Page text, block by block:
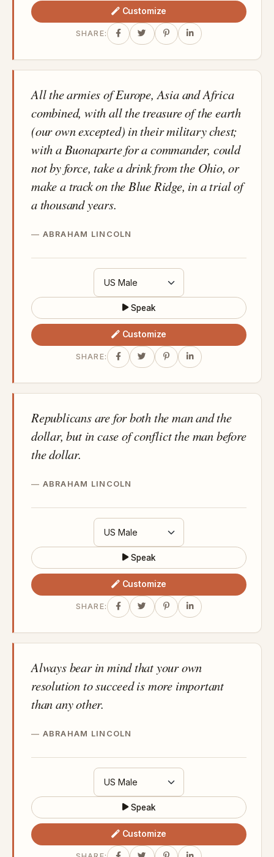
Customize
SHARE:
All the armies of Europe, Asia and Africa
combined, with all the treasure of the earth
(our own excepted) in their military chest;
with a Buonaparte for a commander, could
not by force, take a drink from the Ohio, or
make a track on the Blue Ridge, in a trial of
a thousand years.
ABRAHAM LINCOLN
Speak
Customize
SHARE:
Republicans are for both the man and the
dollar, but in case of conflict the man before
the dollar.
ABRAHAM LINCOLN
Speak
Customize
SHARE:
Always bear in mind that your own
resolution to succeed is more important
than any other.
ABRAHAM LINCOLN
Speak
Customize